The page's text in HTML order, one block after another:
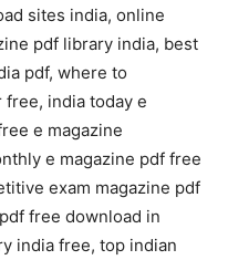
sites india, online
pdf library india, best
pdf, where to
india today e
e magazine
e magazine pdf free
exam magazine pdf
free download in
india free, top indian